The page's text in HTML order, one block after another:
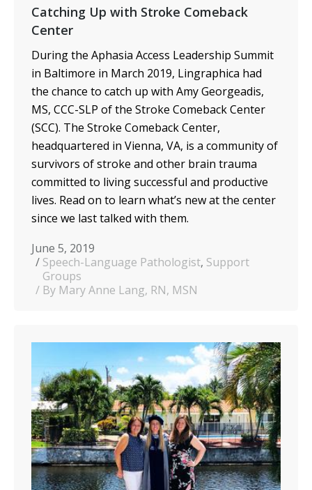
Catching Up with Stroke Comeback
Center
During the Aphasia Access Leadership Summit
in Baltimore in March 2019, Lingraphica had
the chance to catch up with Amy Georgeadis,
MS, CCC-SLP of the Stroke Comeback Center
(SCC). The Stroke Comeback Center,
headquartered in Vienna, VA, is a community of
survivors of stroke and other brain trauma
committed to living successful and productive
lives. Read on to learn what’s new at the center
since we last talked with them.
June 5, 2019
Speech-Language Pathologist, Support
Groups
By Mary Anne Lang, RN, MSN